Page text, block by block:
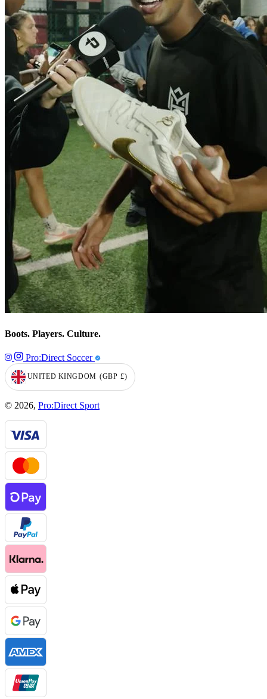
Boots. Players. Culture.
Pro:Direct Soccer
GEOLOCATION BUTTON: UNITED KINGDOM, GBP, £
UNITED KINGDOM (GBP £)
© 2026, Pro:Direct Sport